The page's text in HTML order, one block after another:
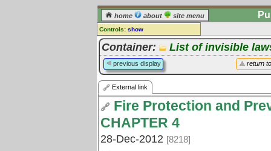
home about site menu
Controls: show
External Link
Comments:
[log in] or [register] to leave a
comment for this link.
Go to: all links
Container: List of invisible
return
previous display
External link
Fire Protection and
CHAPTER 4
28-Dec-2012 [8218]